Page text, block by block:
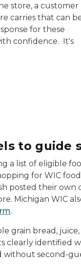
store, a customer
carries that can
for these
confidence. It's
to guide
a list of eligible
for WIC
posted their
Michigan WIC
.
grain bread,
identified
second-